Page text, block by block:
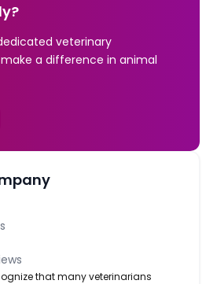
veterinary
a difference in animal
that many veterinarians